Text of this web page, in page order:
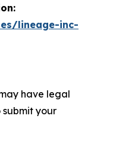
lineage-inc-
have legal
your